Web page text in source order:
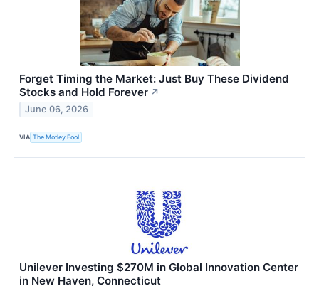
Forget Timing the Market: Just Buy These Dividend
Stocks and Hold Forever ↗
June 06, 2026
VIA The Motley Fool
Unilever Investing $270M in Global Innovation Center
in New Haven, Connecticut